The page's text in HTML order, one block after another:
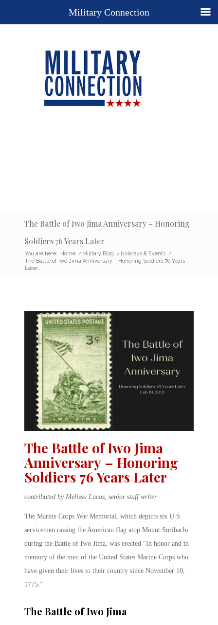
The Battle of Iwo Jima Anniversary – Honoring
Soldiers 76 Years Later
You are here: Home / Military Blog / Holidays & Events /
The Battle of Iwo Jima Anniversary – Honoring Soldiers 76 Years
Later...
The Battle of Iwo Jima
Anniversary – Honoring
Soldiers 76 Years Later
contributed by Melissa Lucas, senior staff writer
The Marine Corps War Memorial, which depicts six U.S.
servicemen raising the American flag atop Mount Suribachi
during the Battle of Iwo Jima, was erected “In honor and in
memory of the men of the United States Marine Corps who
have given their lives to their country since November 10,
1775.”
The Battle of Iwo Jima
Military Connection